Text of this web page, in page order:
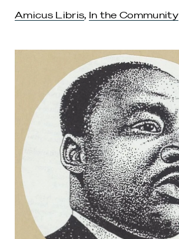
Amicus Libris, In the Community